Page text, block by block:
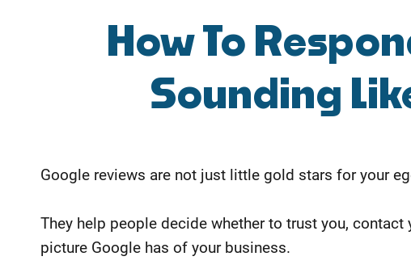
How To
Sounding
Google reviews are not just little gold stars for your
They help people decide whether to trust you,
picture Google has of your business.